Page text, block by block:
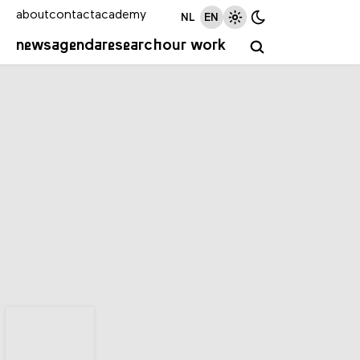
newsagendaresearchour work
aboutcontactacademy NL EN